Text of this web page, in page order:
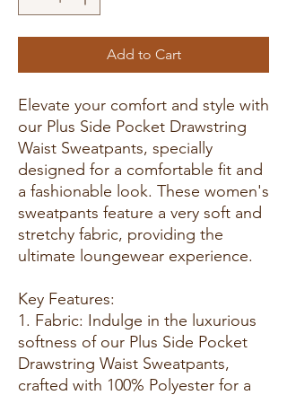
Add to Cart
Elevate your comfort and style with
our Plus Side Pocket Drawstring
Waist Sweatpants, specially
designed for a comfortable fit and
a fashionable look. These women's
sweatpants feature a very soft and
stretchy fabric, providing the
ultimate loungewear experience.
Key Features:
1. Fabric: Indulge in the luxurious
softness of our Plus Side Pocket
Drawstring Waist Sweatpants,
crafted with 100% Polyester for a